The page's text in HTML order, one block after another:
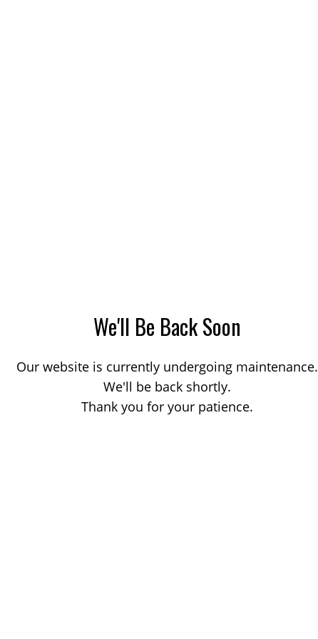
We'll Be Back Soon
Our website is currently undergoing maintenance.
We'll be back shortly.
Thank you for your patience.